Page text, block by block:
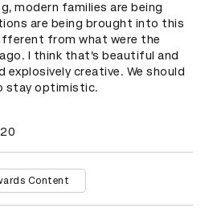
modern families are being
are being brought into this
from what were the
I think that’s beautiful and
creative. We should
stay optimistic.
Content